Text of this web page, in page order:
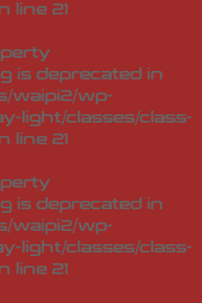
line 21
is deprecated in
waipi2/wp-
light/classes/class-
line 21
is deprecated in
waipi2/wp-
light/classes/class-
line 21